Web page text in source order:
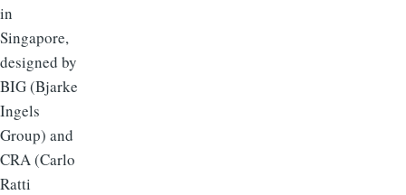
in
Singapore,
designed by
BIG (Bjarke
Ingels
Group) and
CRA (Carlo
Ratti